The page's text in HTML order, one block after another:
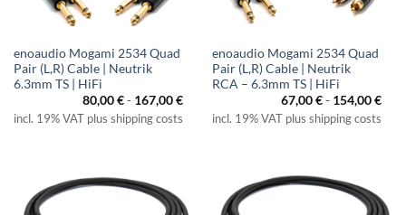
enoaudio Mogami 2534 Quad
Pair (L,R) Cable | Neutrik
6.3mm TS | HiFi
80,00€- 167,00€
incl. 19% VAT plus shipping costs
enoaudio Mogami 2534 Quad
Pair (L,R) Cable | Neutrik
RCA – 6.3mm TS | HiFi
67,00€- 154,00€
incl. 19% VAT plus shipping costs